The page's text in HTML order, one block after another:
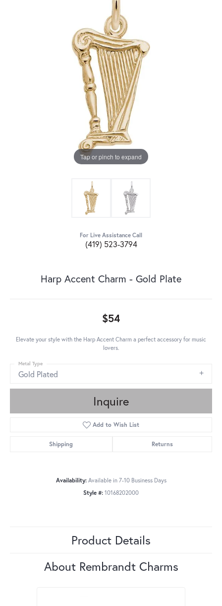
Tap or pinch to expand
For Live Assistance Call
(419) 523-3794
Harp Accent Charm - Gold Plate
$54
Elevate your style with the Harp Accent Charm a perfect accessory for music
lovers.
Gold Plated
Metal Type
Inquire
Add to Wish List
Shipping Returns
Availability: Available in 7-10 Business Days
Style #: 10168202000
Product Details
About Rembrandt Charms